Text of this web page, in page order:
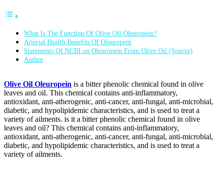
What Is The Function Of Olive Oil Oleuropein?
Arterial Health Benefits Of Oleuropein
Statements Of NCBI on Oleuropein From Olive Oil (Source)
Author
Olive Oil Oleuropein is a bitter phenolic chemical found in olive
leaves and oil. This chemical contains anti-inflammatory,
antioxidant, anti-atherogenic, anti-cancer, anti-fungal, anti-microbial,
diabetic, and hypolipidemic characteristics, and is used to treat a
variety of ailments. is it a bitter phenolic chemical found in olive
leaves and oil? This chemical contains anti-inflammatory,
antioxidant, anti-atherogenic, anti-cancer, anti-fungal, anti-microbial,
diabetic, and hypolipidemic characteristics, and is used to treat a
variety of ailments.